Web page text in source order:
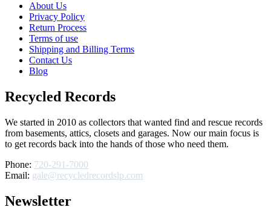
About Us
Privacy Policy
Return Process
Terms of use
Shipping and Billing Terms
Contact Us
Blog
Recycled Records
We started in 2010 as collectors that wanted find and rescue records
from basements, attics, closets and garages. Now our main focus is
to get records back into the hands of those who need them.
Phone: 720-291-7000
Email: gale@recycledrecordslp.com
Newsletter